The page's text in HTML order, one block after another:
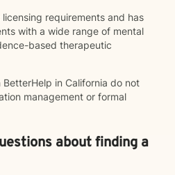
requirements and has
with a wide range of mental
based therapeutic
in California do not
management or formal
about finding a